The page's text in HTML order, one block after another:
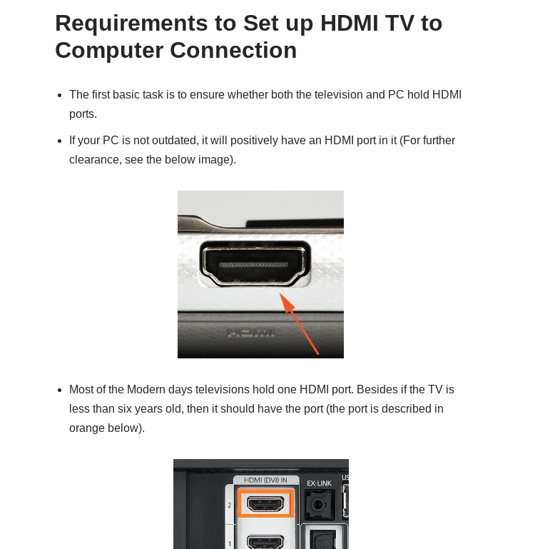
Requirements to Set up HDMI TV to
Computer Connection
The first basic task is to ensure whether both the television and PC hold HDMI
ports.
If your PC is not outdated, it will positively have an HDMI port in it (For further
clearance, see the below image).
Most of the Modern days televisions hold one HDMI port. Besides if the TV is
less than six years old, then it should have the port (the port is described in
orange below).